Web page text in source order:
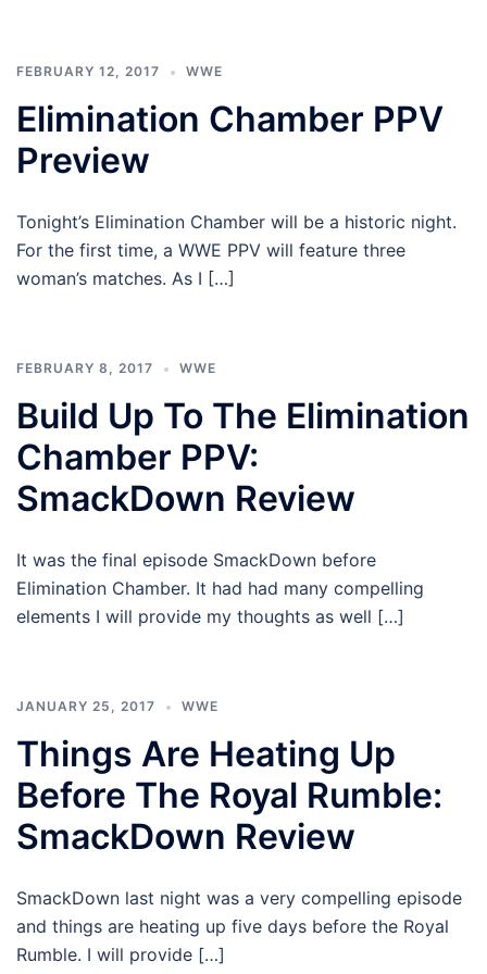
FEBRUARY 12, 2017 WWE
Elimination Chamber PPV
Preview
Tonight’s Elimination Chamber will be a historic night.
For the first time, a WWE PPV will feature three
woman’s matches. As I […]
FEBRUARY 8, 2017 WWE
Build Up To The Elimination
Chamber PPV:
SmackDown Review
It was the final episode SmackDown before
Elimination Chamber. It had had many compelling
elements I will provide my thoughts as well […]
JANUARY 25, 2017 WWE
Things Are Heating Up
Before The Royal Rumble:
SmackDown Review
SmackDown last night was a very compelling episode
and things are heating up five days before the Royal
Rumble. I will provide […]